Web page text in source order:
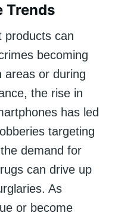
Trends
products can
becoming
areas or during
the rise in
has led
targeting
demand for
can drive up
As
or become